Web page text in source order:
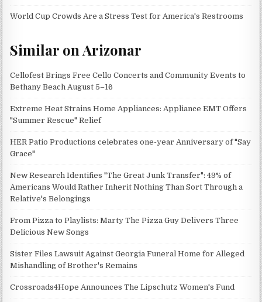
World Cup Crowds Are a Stress Test for America's Restrooms
Similar on Arizonar
Cellofest Brings Free Cello Concerts and Community Events to
Bethany Beach August 5–16
Extreme Heat Strains Home Appliances: Appliance EMT Offers
"Summer Rescue" Relief
HER Patio Productions celebrates one-year Anniversary of "Say
Grace"
New Research Identifies "The Great Junk Transfer": 49% of
Americans Would Rather Inherit Nothing Than Sort Through a
Relative's Belongings
From Pizza to Playlists: Marty The Pizza Guy Delivers Three
Delicious New Songs
Sister Files Lawsuit Against Georgia Funeral Home for Alleged
Mishandling of Brother's Remains
Crossroads4Hope Announces The Lipschutz Women's Fund